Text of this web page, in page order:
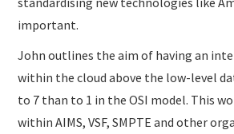
important.
John outlines the aim of having an
within the cloud above the low-level
to 7 than to 1 in the OSI model. This
within AIMS, VSF, SMPTE and other